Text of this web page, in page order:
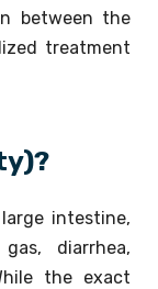
between the
treatment
intestine,
diarrhea,
the exact